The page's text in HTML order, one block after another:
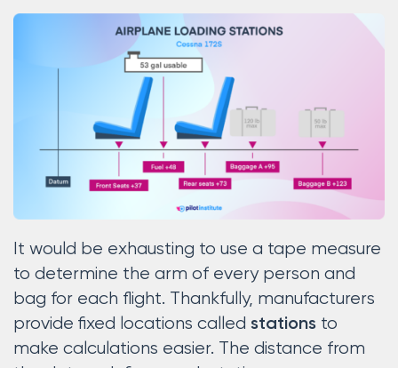
It would be exhausting to use a tape measure
to determine the arm of every person and
bag for each flight. Thankfully, manufacturers
provide fixed locations called stations to
make calculations easier. The distance from